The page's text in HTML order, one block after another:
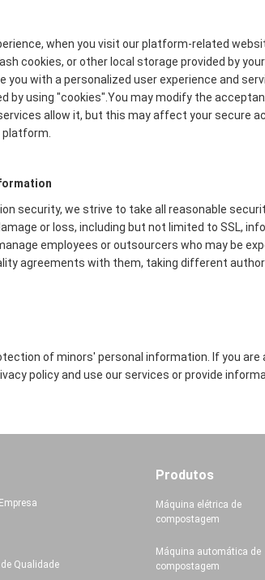
when you visit our platform-related
cookies, or other local storage provided by
you with a personalized user experience and
by using "cookies".You may modify the
allow it, but this may affect your secure
security, we strive to take all reasonable
or loss, including but not limited to SSL,
employees or outsourcers who may be
agreements with them, taking different
of minors' personal information. If you are
policy and use our services or provide
Qualidade
Produtos
Máquina elétrica de
compostagem
Máquina automática de
compostagem